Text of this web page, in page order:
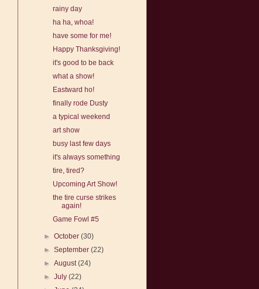
rainy day
ha ha, whoa!
have some for me!
Happy Thanksgiving!
it's good to be back
what a show!
Eastward ho!
finally rode Dusty
a typical weekend
art show
busy last few days
it's always something
tire, tired?
Upcoming Art Show!
the tire curse strikes
again!
Game Fowl #5
►October(30)
►September(22)
►August(24)
►July(22)